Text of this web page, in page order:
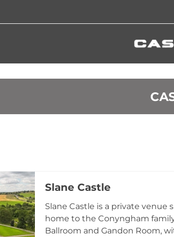
Slane Castle
Slane Castle is a private venue
home to the Conyngham
Ballroom and Gandon Room,